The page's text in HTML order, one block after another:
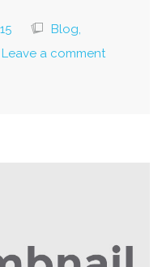
Blog,
Leave a comment